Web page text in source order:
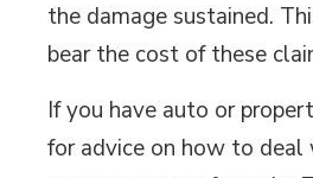
the damage sustained.
bear the cost of these
If you have auto or
for advice on how to deal